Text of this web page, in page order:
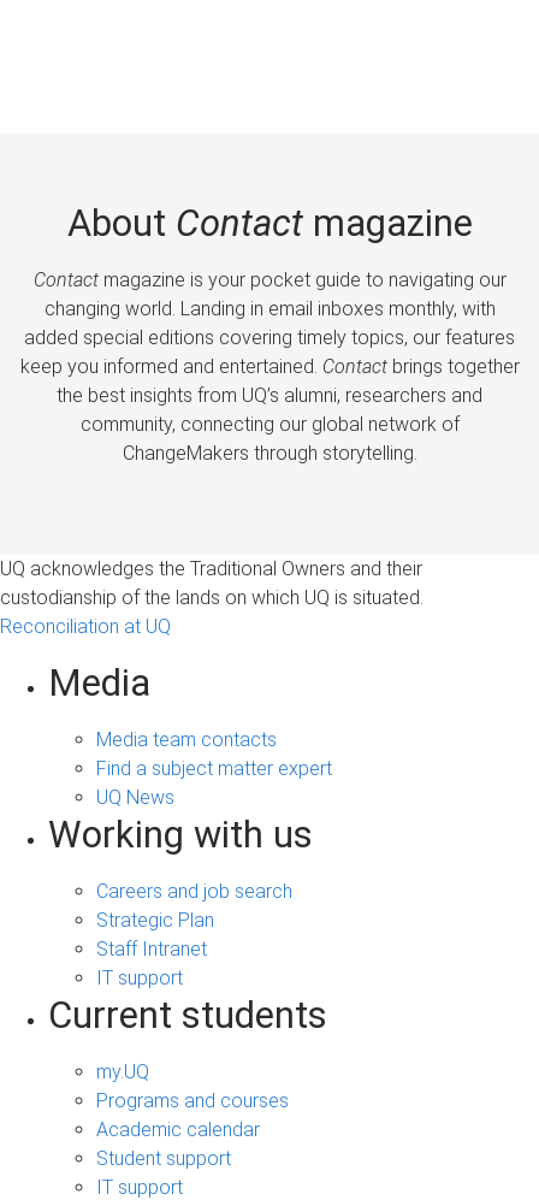
About Contactmagazine
Contactmagazine is your pocket guide to navigating our
changing world. Landing in email inboxes monthly, with
added special editions covering timely topics, our features
keep you informed and entertained. Contactbrings together
the best insights from UQ’s alumni, researchers and
community, connecting our global network of
ChangeMakers through storytelling.
UQ acknowledges the Traditional Owners and their
custodianship of the lands on which UQ is situated.
Reconciliation at UQ
Media
Media team contacts
Find a subject matter expert
UQ News
Working with us
Careers and job search
Strategic Plan
Staff Intranet
IT support
Current students
my.UQ
Programs and courses
Academic calendar
Student support
IT support